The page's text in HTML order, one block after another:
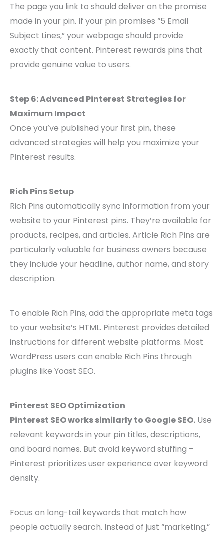
The page you link to should deliver on the promise
made in your pin. If your pin promises “5 Email
Subject Lines,” your webpage should provide
exactly that content. Pinterest rewards pins that
provide genuine value to users.
Step 6: Advanced Pinterest Strategies for
Maximum Impact
Once you’ve published your first pin, these
advanced strategies will help you maximize your
Pinterest results.
Rich Pins Setup
Rich Pins automatically sync information from your
website to your Pinterest pins. They’re available for
products, recipes, and articles. Article Rich Pins are
particularly valuable for business owners because
they include your headline, author name, and story
description.
To enable Rich Pins, add the appropriate meta tags
to your website’s HTML. Pinterest provides detailed
instructions for different website platforms. Most
WordPress users can enable Rich Pins through
plugins like Yoast SEO.
Pinterest SEO Optimization
Pinterest SEO works similarly to Google SEO. Use
relevant keywords in your pin titles, descriptions,
and board names. But avoid keyword stuffing –
Pinterest prioritizes user experience over keyword
density.
Focus on long-tail keywords that match how
people actually search. Instead of just “marketing,”